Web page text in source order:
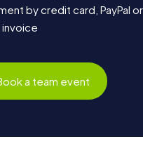
by credit card, PayPal
invoice
a team event